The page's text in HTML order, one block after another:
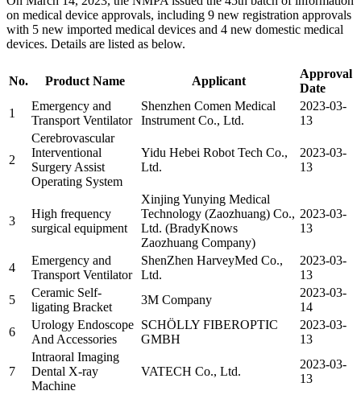
on medical device approvals, including 9 new registration approvals
with 5 new imported medical devices and 4 new domestic medical
devices. Details are listed as below.
No. Product Name Applicant
Approval
Date
1
Emergency and
Transport Ventilator
Shenzhen Comen Medical
Instrument Co., Ltd.
2023-03-
13
2
Cerebrovascular
Interventional
Surgery Assist
Operating System
Yidu Hebei Robot Tech Co.,
Ltd.
2023-03-
13
3
High frequency
surgical equipment
Xinjing Yunying Medical
Technology (Zaozhuang) Co.,
Ltd. (BradyKnows
Zaozhuang Company)
2023-03-
13
4
Emergency and
Transport Ventilator
ShenZhen HarveyMed Co.,
Ltd.
2023-03-
13
5
Ceramic Self-
ligating Bracket
3M Company
2023-03-
14
6
Urology Endoscope
And Accessories
SCHÖLLY FIBEROPTIC
GMBH
2023-03-
13
7
Intraoral Imaging
Dental X-ray
Machine
VATECH Co., Ltd.
2023-03-
13